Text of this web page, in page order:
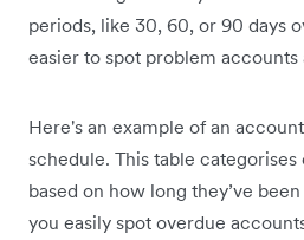
periods, like 30, 60, or 90 days
easier to spot problem
Here's an example of an
schedule. This table
based on how long they’ve
you easily spot overdue